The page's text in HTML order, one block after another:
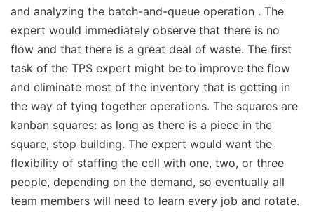
and analyzing the batch-and-queue operation . The
expert would immediately observe that there is no
flow and that there is a great deal of waste. The first
task of the TPS expert might be to improve the flow
and eliminate most of the inventory that is getting in
the way of tying together operations. The squares are
kanban squares: as long as there is a piece in the
square, stop building. The expert would want the
flexibility of staffing the cell with one, two, or three
people, depending on the demand, so eventually all
team members will need to learn every job and rotate.